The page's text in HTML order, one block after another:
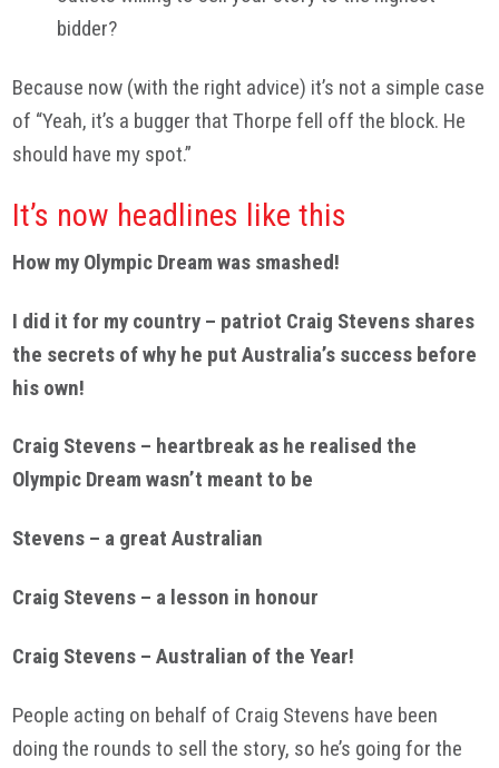
bidder?
Because now (with the right advice) it’s not a simple case
of “Yeah, it’s a bugger that Thorpe fell off the block. He
should have my spot.”
It’s now headlines like this
How my Olympic Dream was smashed!
I did it for my country – patriot Craig Stevens shares
the secrets of why he put Australia’s success before
his own!
Craig Stevens – heartbreak as he realised the
Olympic Dream wasn’t meant to be
Stevens – a great Australian
Craig Stevens – a lesson in honour
Craig Stevens – Australian of the Year!
People acting on behalf of Craig Stevens have been
doing the rounds to sell the story, so he’s going for the